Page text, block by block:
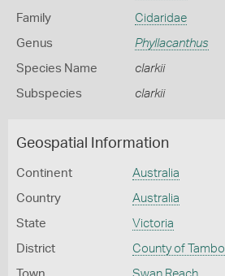
Family Cidaridae
Genus Phyllacanthus
Species Name clarkii
Subspecies clarkii
Geospatial Information
Continent Australia
Country Australia
State Victoria
District County of Tambo